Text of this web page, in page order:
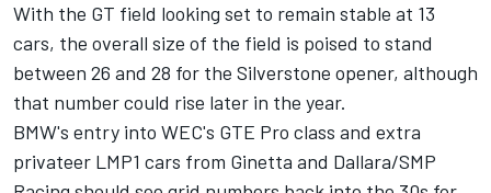
With the GT field looking set to remain stable at 13
cars, the overall size of the field is poised to stand
between 26 and 28 for the Silverstone opener, although
that number could rise later in the year.
BMW's entry into WEC's GTE Pro class and extra
privateer LMP1 cars from Ginetta and Dallara/SMP